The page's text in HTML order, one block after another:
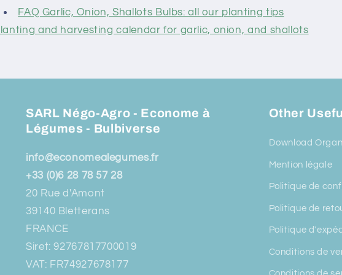
FAQ Garlic, Onion, Shallots Bulbs: all our planting tips
and harvesting calendar for garlic, onion, and shallots
SARL Négo-Agro - Econome à
Légumes - Bulbiverse
info@economealegumes.fr
+33 (0)6 28 78 57 28
20 Rue d'Amont
39140 Bletterans
FRANCE
Siret: 92767817700019
VAT: FR74927678177
Other
Download
Mention légale
Politique de
Politique de
Politique
Conditions de